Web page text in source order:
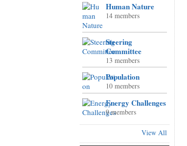
Human Nature
14 members
Steering
Committee
13 members
Population
10 members
Energy Challenges
9 members
View All